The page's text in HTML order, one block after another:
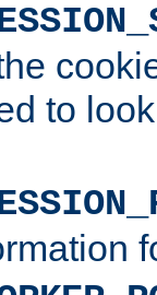
to